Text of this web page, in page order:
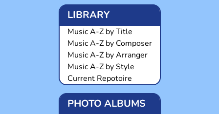
LIBRARY
Music A-Z by Title
Music A-Z by Composer
Music A-Z by Arranger
Music A-Z by Style
Current Repotoire
PHOTO ALBUMS